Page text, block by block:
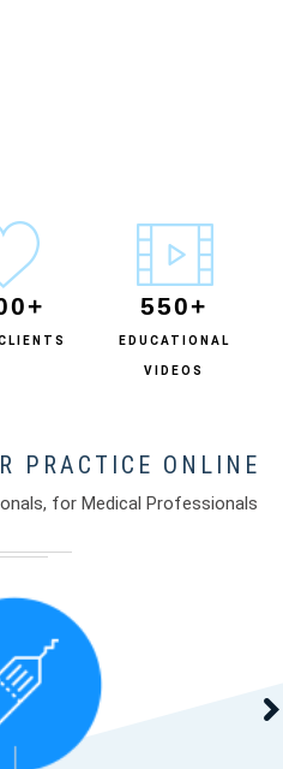
550+
EDUCATIONAL
VIDEOS
PRACTICE ONLINE
for Medical Professionals